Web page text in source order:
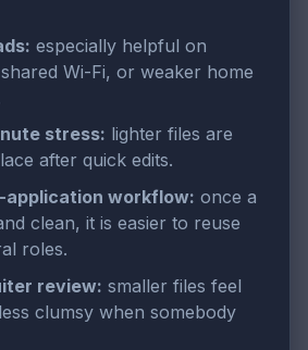
especially helpful on
Wi-Fi, or weaker home
stress: lighter files are
after quick edits.
application workflow: once a
clean, it is easier to reuse
roles.
review: smaller files feel
clumsy when somebody